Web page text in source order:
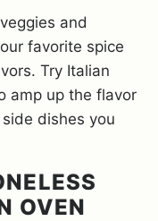
and
favorite spice
Try Italian
amp up the flavor
dishes you
OVEN